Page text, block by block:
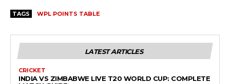
TAGS WPL POINTS TABLE
LATEST ARTICLES
CRICKET
INDIA VS ZIMBABWE LIVE T20 WORLD CUP: COMPLETE